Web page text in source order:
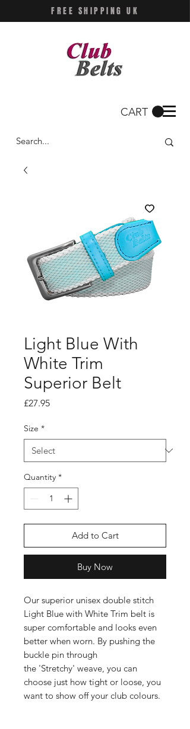
FREE SHIPPING UK
CART
Light Blue With
White Trim
Superior Belt
£27.95Price
Size *
Quantity *
Add to Cart
Buy Now
Our superior unisex double stitch
Light Blue with White Trim belt is
super comfortable and looks even
better when worn. By pushing the
buckle pin through
the 'Stretchy' weave, you can
choose just how tight or loose, you
want to show off your club colours.